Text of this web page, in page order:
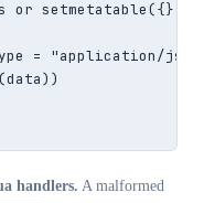
or setmetatable({},
= "application/
handlers. A malformed